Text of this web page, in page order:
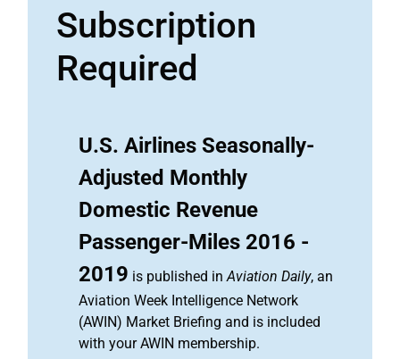
Subscription
Required
U.S. Airlines Seasonally-
Adjusted Monthly
Domestic Revenue
Passenger-Miles 2016 -
2019 is published inAviation Daily, an
Aviation Week Intelligence Network
(AWIN) Market Briefing and is included
with your AWIN membership.